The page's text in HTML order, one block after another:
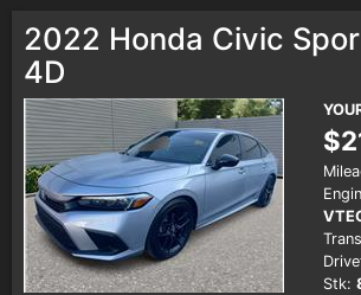
2022 Honda Civic
4D
Stk: